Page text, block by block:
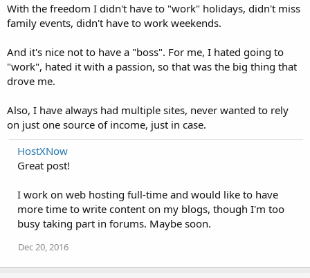
With the freedom I didn't have to "work" holidays, didn't miss
family events, didn't have to work weekends.
And it's nice not to have a "boss". For me, I hated going to
"work", hated it with a passion, so that was the big thing that
drove me.
Also, I have always had multiple sites, never wanted to rely
on just one source of income, just in case.
HostXNow
Great post!
I work on web hosting full-time and would like to have
more time to write content on my blogs, though I'm too
busy taking part in forums. Maybe soon.
Dec 20, 2016